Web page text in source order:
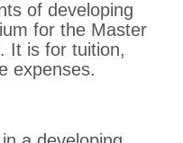
of developing
for the Master
It is for tuition,
expenses.